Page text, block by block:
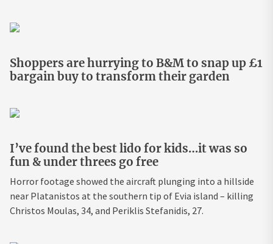
Shoppers are hurrying to B&M to snap up £1
bargain buy to transform their garden
I’ve found the best lido for kids…it was so
fun & under threes go free
Horror footage showed the aircraft plunging into a hillside
near Platanistos at the southern tip of Evia island – killing
Christos Moulas, 34, and Periklis Stefanidis, 27.